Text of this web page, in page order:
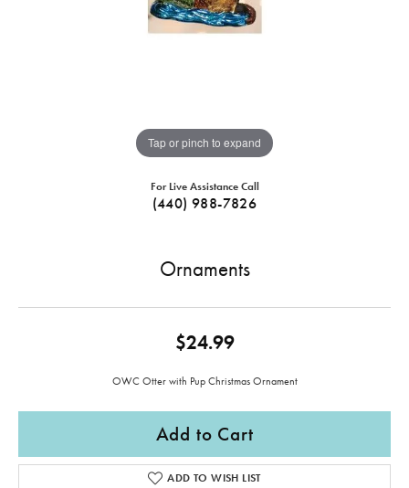
Tap or pinch to expand
For Live Assistance Call
(440) 988-7826
Ornaments
$24.99
OWC Otter with Pup Christmas Ornament
Add to Cart
ADD TO WISH LIST